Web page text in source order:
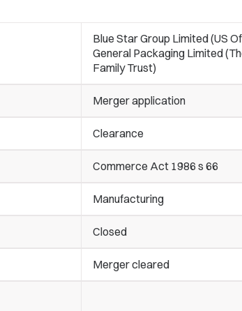
Blue Star Group Limited (US
General Packaging Limited
Family Trust)
Merger application
Clearance
Commerce Act 1986 s 66
Manufacturing
Closed
Merger cleared